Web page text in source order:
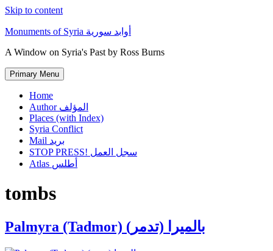
Skip to content
Monuments of Syria أوابد سورية
A Window on Syria's Past by Ross Burns
Primary Menu
Home
Author المؤلف
Places (with Index)
Syria Conflict
Mail بريد
STOP PRESS! سجل العمل
Atlas أطلس
tombs
Palmyra (Tadmor) (بالميرا (تدمر